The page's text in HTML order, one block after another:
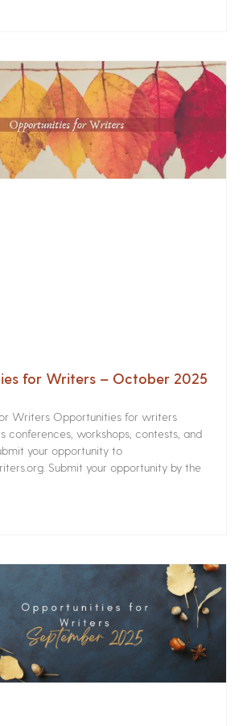
for Writers – October 2025
Writers Opportunities for writers
conferences, workshops, contests, and
your opportunity to
Submit your opportunity by the